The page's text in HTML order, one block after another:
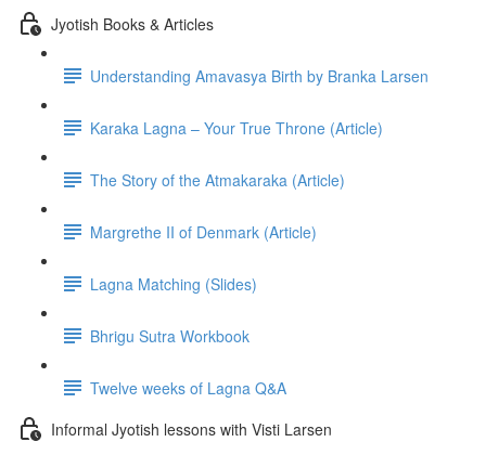
Jyotish Books & Articles
Understanding Amavasya Birth by Branka Larsen
Karaka Lagna – Your True Throne (Article)
The Story of the Atmakaraka (Article)
Margrethe II of Denmark (Article)
Lagna Matching (Slides)
Bhrigu Sutra Workbook
Twelve weeks of Lagna Q&A
Informal Jyotish lessons with Visti Larsen